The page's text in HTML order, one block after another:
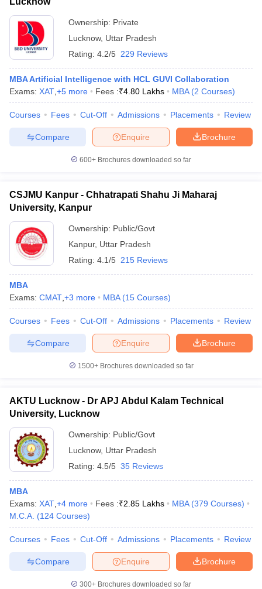
Ownership: Private
Lucknow, Uttar Pradesh
Rating: 4.2/5 229 Reviews
MBA Artificial Intelligence with HCL GUVI Collaboration
Exams: XAT +5 more Fees :₹4.80 Lakhs MBA (2 Courses)
Courses Fees Cut-Off Admissions Placements Review
Brochure
Enquire
Compare
600+ Brochures downloaded so far
CSJMU Kanpur - Chhatrapati Shahu Ji Maharaj
University, Kanpur
Ownership: Public/Govt
Kanpur, Uttar Pradesh
Rating: 4.1/5 215 Reviews
MBA
Exams: CMAT +3 more MBA (15 Courses)
Courses Fees Cut-Off Admissions Placements Review
Brochure
Enquire
Compare
1500+Brochures downloaded so far
AKTU Lucknow - Dr APJ Abdul Kalam Technical
University, Lucknow
Ownership: Public/Govt
Lucknow, Uttar Pradesh
Rating: 4.5/5 35 Reviews
MBA
Exams: XAT +4 more Fees :₹2.85 Lakhs MBA (379 Courses)
M.C.A. (124 Courses)
Courses Fees Cut-Off Admissions Placements Review
Brochure
Enquire
Compare
300+ Brochures downloaded so far